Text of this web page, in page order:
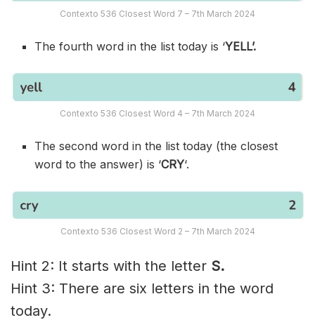
Contexto 536 Closest Word 7 – 7th March 2024
The fourth word in the list today is ‘YELL’.
Contexto 536 Closest Word 4 – 7th March 2024
The second word in the list today (the closest
word to the answer) is ‘CRY‘.
Contexto 536 Closest Word 2 – 7th March 2024
Hint 2: It starts with the letter S.
Hint 3: There are six letters in the word
today.